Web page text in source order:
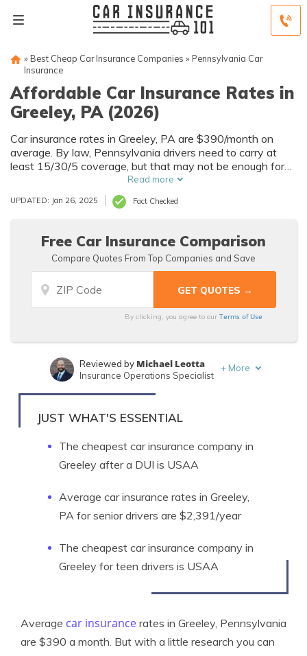
» Best Cheap Car Insurance Companies » Pennsylvania Car
Insurance
Affordable Car Insurance Rates in
Greeley, PA (2026)
Car insurance rates in Greeley, PA are $390/month on
average. By law, Pennsylvania drivers need to carry at
least 15/30/5 coverage, but that may not be enough for
your needs. Compare car insurance quotes from multiple
Greeley car insurance companies to get the coverage you
need at the best rates available.
Read more
UPDATED: Jan 26, 2025 Fact Checked
Free Car Insurance Comparison
Compare Quotes From Top Companies and Save
By clicking, you agree to ourTerms of Use
Written bySara Routhier
Reviewed by Michael Leotta
Insurance Operations Specialist
+ More
JUST WHAT'S ESSENTIAL
The cheapest car insurance company in
Greeley after a DUI is USAA
Average car insurance rates in Greeley,
PA for senior drivers are $2,391/year
The cheapest car insurance company in
Greeley for teen drivers is USAA
Average car insurance rates in Greeley, Pennsylvania
are $390 a month. But with a little research you can